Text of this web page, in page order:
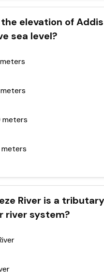
elevation of Addis
sea level?
River is a
river system?